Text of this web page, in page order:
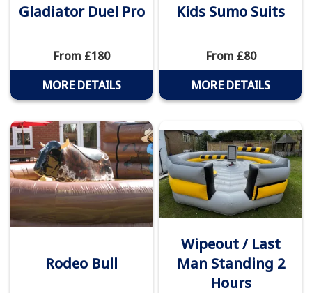
Gladiator Duel Pro
From £180
MORE DETAILS
Kids Sumo Suits
From £80
MORE DETAILS
Rodeo Bull
Wipeout / Last
Man Standing 2
Hours